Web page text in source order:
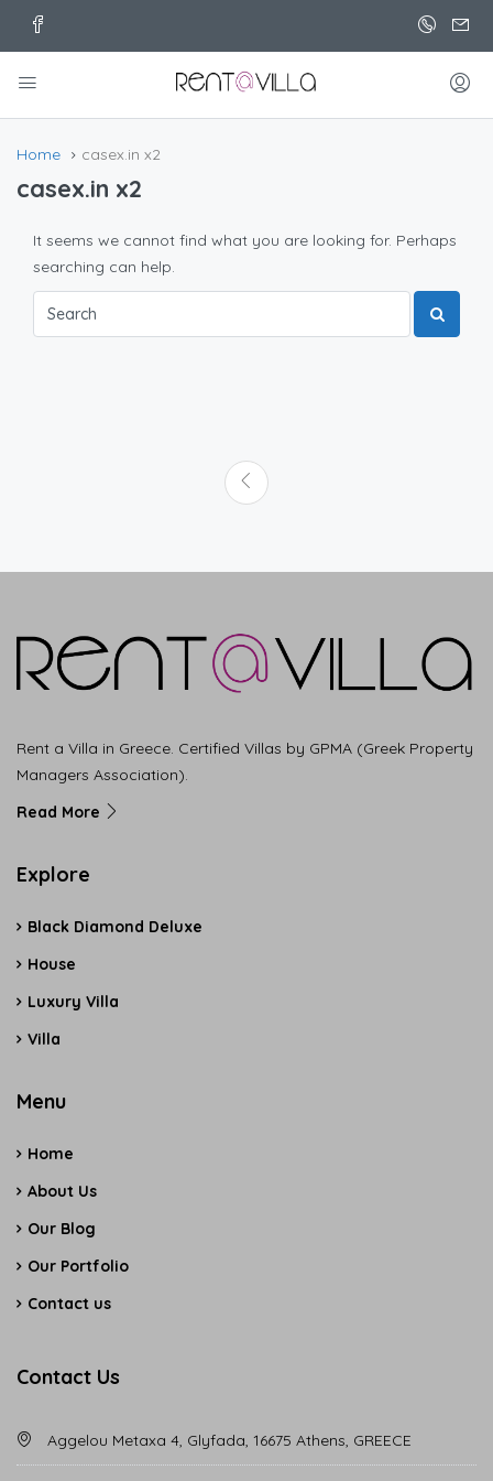
Home casex.in x2
casex.in x2
It seems we cannot find what you are looking for. Perhaps
searching can help.
Rent a Villa in Greece. Certified Villas by GPMA (Greek Property
Managers Association).
Read More
Explore
Black Diamond Deluxe
House
Luxury Villa
Villa
Menu
Home
About Us
Our Blog
Our Portfolio
Contact us
Contact Us
Aggelou Metaxa 4, Glyfada, 16675 Athens, GREECE